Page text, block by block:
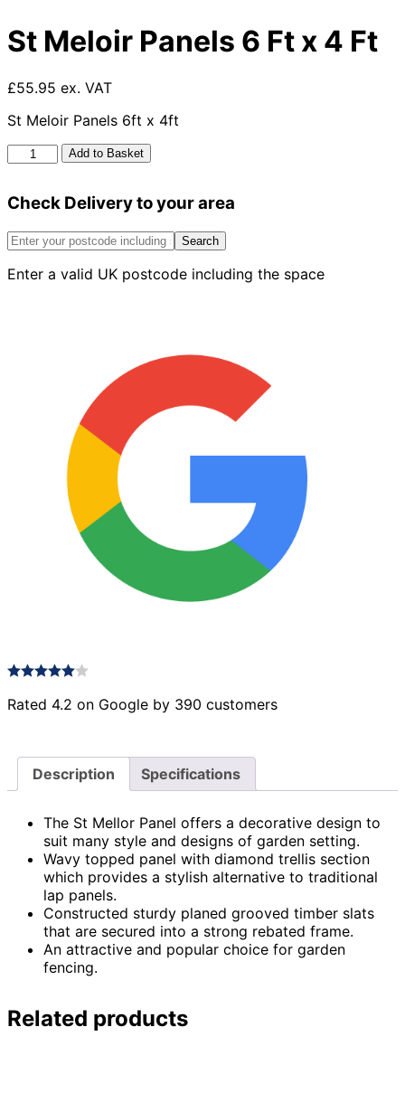
St Meloir Panels 6 Ft x 4 Ft
£55.95 ex. VAT
St Meloir Panels 6ft x 4ft
St
Meloir
6
x
Ft
Add to Basket
Check Delivery to your area
Search
Enter a valid UK postcode including the space
Rated 4.2 on Google by 390 customers
Description Specifications
The St Mellor Panel offers a decorative design to
suit many style and designs of garden setting.
Wavy topped panel with diamond trellis section
which provides a stylish alternative to traditional
lap panels.
Constructed sturdy planed grooved timber slats
that are secured into a strong rebated frame.
An attractive and popular choice for garden
fencing.
Related products